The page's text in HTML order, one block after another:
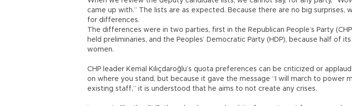
came up with.” The lists are as expected. Because there are no big surprises,
for differences.
The differences were in two parties, first in the Republican People’s Party
held preliminaries, and the Peoples’ Democratic Party (HDP), because half of
women.
CHP leader Kemal Kılıçdaroğlu’s quota preferences can be criticized or
on where you stand, but because it gave the message “I will march to power
existing staff,” it is understood that he aims to not create any crises.